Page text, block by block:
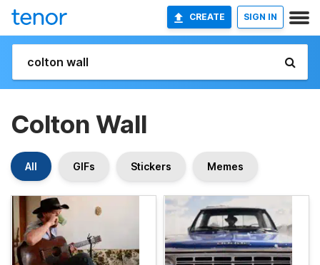
CREATE SIGN IN
Colton Wall
All GIFs Stickers Memes